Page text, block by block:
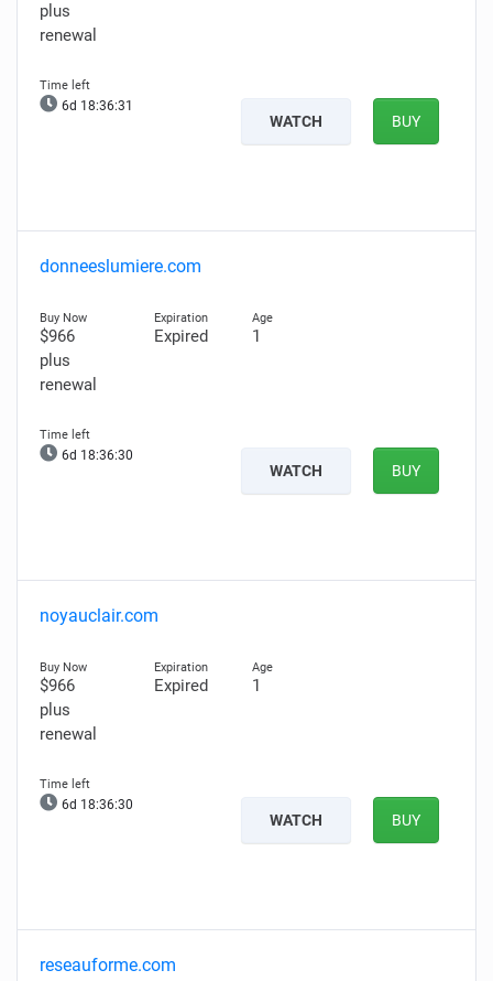
plus
renewal
6d 18:36:30
WATCH BUY
donneeslumiere.com
$966
plus
renewal
Expired 1
6d 18:36:29
WATCH BUY
noyauclair.com
$966
plus
renewal
Expired 1
6d 18:36:29
WATCH BUY
reseauforme.com